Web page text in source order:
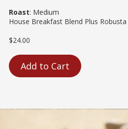
Roast: Medium
House Breakfast Blend Plus
$24.00
Add to Cart